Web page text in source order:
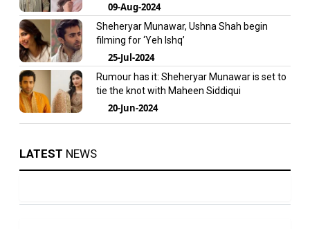
09-Aug-2024
Sheheryar Munawar, Ushna Shah begin
filming for ‘Yeh Ishq’
25-Jul-2024
Rumour has it: Sheheryar Munawar is set to
tie the knot with Maheen Siddiqui
20-Jun-2024
LATEST NEWS